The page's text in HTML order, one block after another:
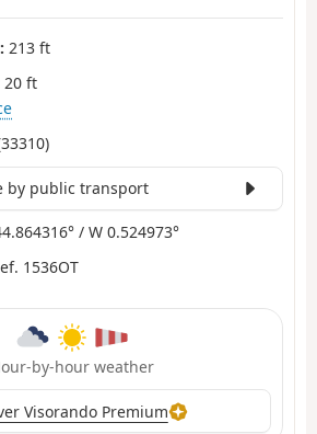
213 ft
20 ft
by public transport
/ W 0.524973°
1536OT
by-hour weather
Visorando Premium